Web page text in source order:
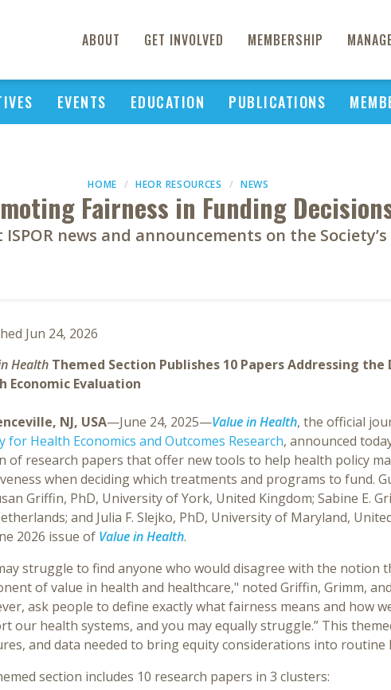
ABOUT GET INVOLVED MEMBERSHIP
EVENTS EDUCATION PUBLICATIONS
HOME HEOR RESOURCES NEWS
Fairness in Funding
news and announcements on the
Jun 24, 2026
Health Themed Section Publishes 10 Papers Addressing
Economic Evaluation
NJ, USA—June 24, 2025—Value in Health, the official
for Health Economics and Outcomes Research, announced
of research papers that offer new tools to help health policy
when deciding which treatments and programs to fund.
Griffin, PhD, University of York, United Kingdom; Sabine E.
and Julia F. Slejko, PhD, University of Maryland,
2026 issue of Value in Health.
struggle to find anyone who would disagree with the notion
of value in health and healthcare," noted Griffin, Grimm,
ask people to define exactly what fairness means and how
our health systems, and you may equally struggle.” This
and data needed to bring equity considerations into routine
section includes 10 research papers in 3 clusters: